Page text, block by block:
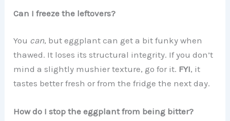
Can I freeze the leftovers?
You can, but eggplant can get a bit funky when
thawed. It loses its structural integrity. If you don’t
mind a slightly mushier texture, go for it. FYI, it
tastes better fresh or from the fridge the next day.
How do I stop the eggplant from being bitter?